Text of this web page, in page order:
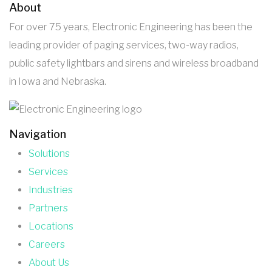
About
For over 75 years, Electronic Engineering has been the
leading provider of paging services, two-way radios,
public safety lightbars and sirens and wireless broadband
in Iowa and Nebraska.
Navigation
Solutions
Services
Industries
Partners
Locations
Careers
About Us